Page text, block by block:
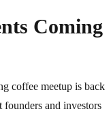
Coming
coffee meetup is back
and investors